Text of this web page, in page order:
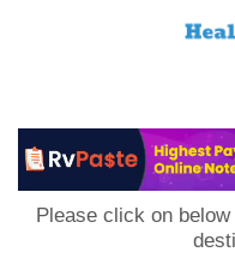
Please click on